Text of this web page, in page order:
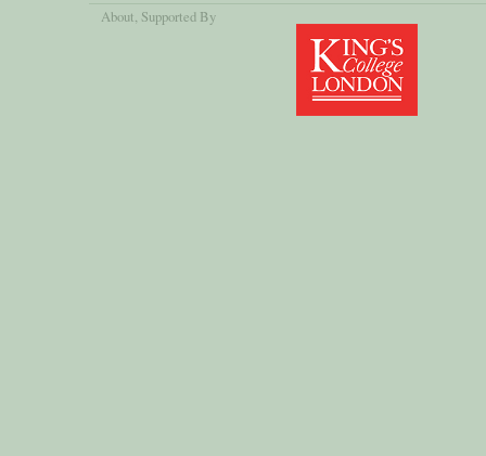
About , Supported By